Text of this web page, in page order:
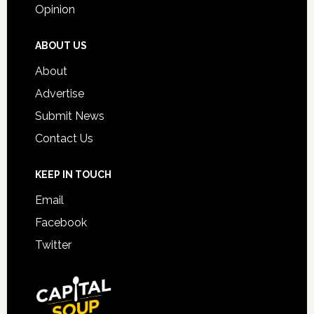
Opinion
ABOUT US
About
Advertise
Submit News
Contact Us
KEEP IN TOUCH
Email
Facebook
Twitter